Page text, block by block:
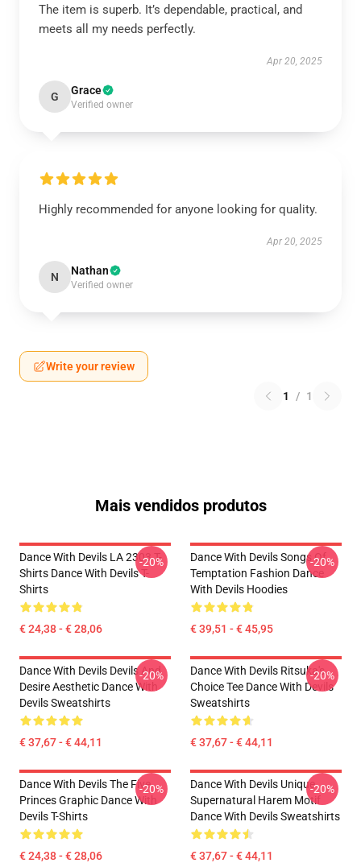
The item is superb. It’s dependable, practical, and
meets all my needs perfectly.
Apr 20, 2025
G Grace
Verified owner
Highly recommended for anyone looking for quality.
Apr 20, 2025
N Nathan
Verified owner
Write your review
1 / 1
Mais vendidos produtos
Dance With Devils LA 2303 T-
Shirts Dance With Devils T-
Shirts
€ 24,38 - € 28,06
-20%
Dance With Devils Songs Of
Temptation Fashion Dance
With Devils Hoodies
€ 39,51 - € 45,95
-20%
Dance With Devils Devils And
Desire Aesthetic Dance With
Devils Sweatshirts
€ 37,67 - € 44,11
-20%
Dance With Devils Ritsuka's
Choice Tee Dance With Devils
Sweatshirts
€ 37,67 - € 44,11
-20%
Dance With Devils The Five
Princes Graphic Dance With
Devils T-Shirts
€ 24,38 - € 28,06
-20%
Dance With Devils Unique
Supernatural Harem Motif
Dance With Devils Sweatshirts
€ 37,67 - € 44,11
-20%